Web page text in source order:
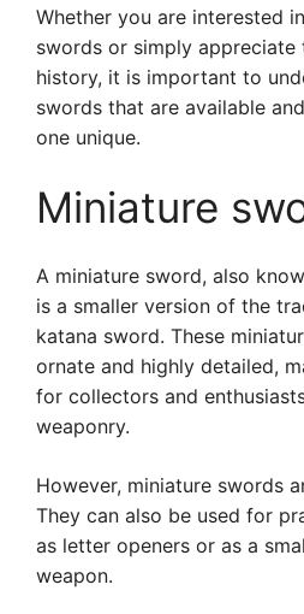
Whether you are interested
swords or simply appreciate
history, it is important to
swords that are available
one unique.
Miniature
A miniature sword, also
is a smaller version of the
katana sword. These
ornate and highly detailed,
for collectors and
weaponry.
However, miniature swords
They can also be used for
as letter openers or as a
weapon.